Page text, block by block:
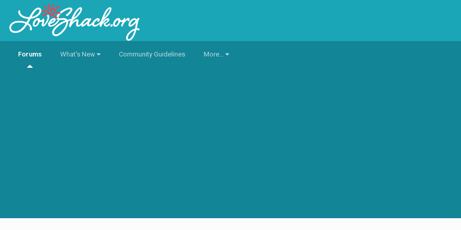
Forums What's New Community Guidelines More...